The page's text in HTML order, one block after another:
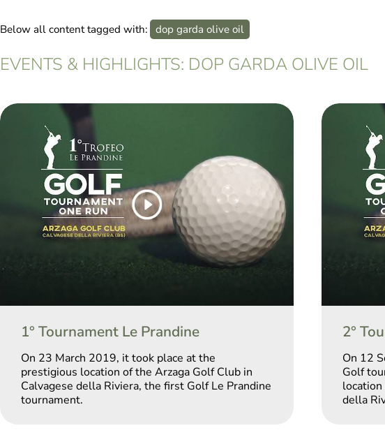
Below all content tagged with: dop garda olive oil
EVENTS & HIGHLIGHTS: DOP GARDA OLIVE OIL
1° Tournament Le Prandine
On 23 March 2019, it took place at the
prestigious location of the Arzaga Golf Club in
Calvagese della Riviera, the first Golf Le Prandine
tournament.
2°
On 12
Golf
della